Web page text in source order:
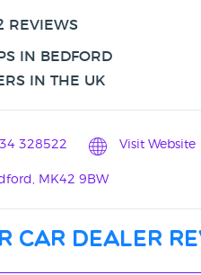
REVIEWS
IN BEDFORD
IN THE UK
328522 Visit Website
MK42 9BW
car dealer